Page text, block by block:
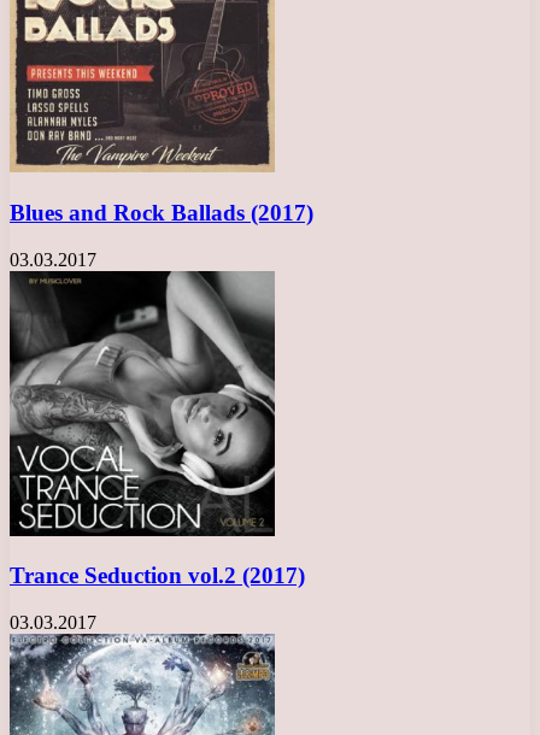
Blues and Rock Ballads (2017)
03.03.2017
Trance Seduction vol.2 (2017)
03.03.2017